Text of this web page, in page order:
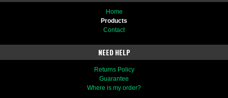
Home
Products
Contact
NEED HELP
Returns Policy
Guarantee
Where is my order?